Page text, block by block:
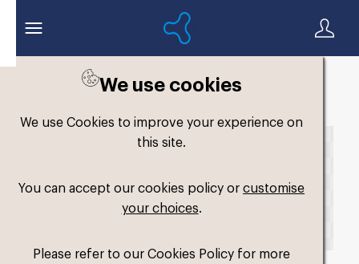
We use cookies
We use Cookies to improve your experience on
this site.
You can accept our cookies policy orcustomise
your choices.
Please refer to our Cookies Policy for more